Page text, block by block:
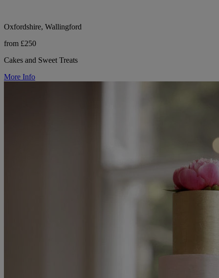
Oxfordshire, Wallingford
from £250
Cakes and Sweet Treats
More Info